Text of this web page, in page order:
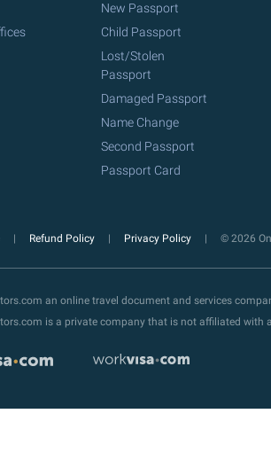
New Passport
Child Passport
Lost/Stolen
Passport
Damaged Passport
Name Change
Second Passport
Passport Card
Refund Policy Privacy Policy © 2026
an online travel document and services
is a private company that is not affiliated with